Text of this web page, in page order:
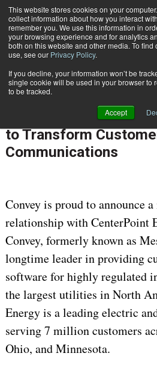
This website stores cookies on your
collect information about how you interact
remember you. We use this information in
your browsing experience and for analytics
both on this website and other media. To
use, see our Privacy Policy.
If you decline, your information won’t be
single cookie will be used in your browser to
to be tracked.
Accept
Home
Convey Expands
Relationship with
to Transform
Communications
Convey is proud to announce
relationship with CenterPoint
Convey, formerly known as
longtime leader in providing
software for highly regulated
the largest utilities in North
Energy is a leading electric
serving 7 million customers
Ohio, and Minnesota.